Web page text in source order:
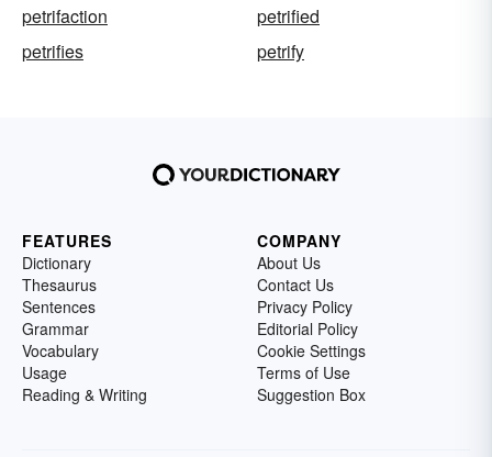
petrifaction
petrified
petrifies
petrify
FEATURES
Dictionary
Thesaurus
Sentences
Grammar
Vocabulary
Usage
Reading & Writing
COMPANY
About Us
Contact Us
Privacy Policy
Editorial Policy
Cookie Settings
Terms of Use
Suggestion Box